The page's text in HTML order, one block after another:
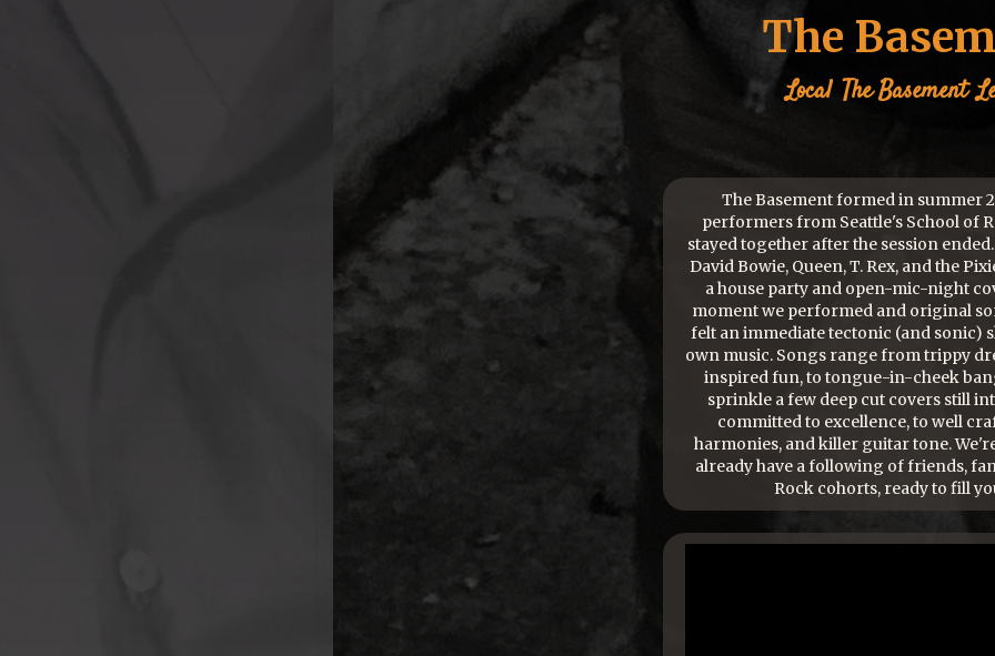
The
Local The Basement
The Basement formed in summer
performers from Seattle's School of
stayed together after the session
David Bowie, Queen, T. Rex, and the
a house party and open-mic-night
moment we performed and original
felt an immediate tectonic (and sonic)
own music. Songs range from trippy
inspired fun, to tongue-in-cheek
sprinkle a few deep cut covers still
committed to excellence, to well
harmonies, and killer guitar tone.
already have a following of friends,
Rock cohorts, ready to fill